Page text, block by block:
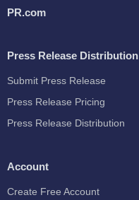
PR.com
Press Release Distribution
Submit Press Release
Press Release Pricing
Press Release Distribution
Account
Create Free Account